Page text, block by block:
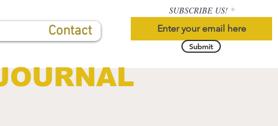
Contact
SUBSCRIBE US!
Submit